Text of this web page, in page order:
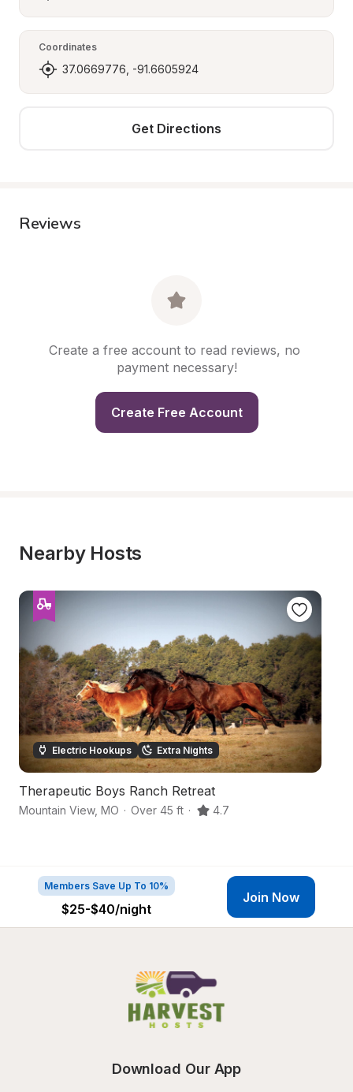
Coordinates
37.0669776, -91.6605924
Get Directions
Reviews
Create a free account to read reviews, no
payment necessary!
Create Free Account
Nearby Hosts
Electric Hookups Extra Nights
Therapeutic Boys Ranch Retreat
Mountain View, MO · Over 45 ft · 4.7
Members Save Up To 10%
$25-$40/night
Join Now
Download Our App